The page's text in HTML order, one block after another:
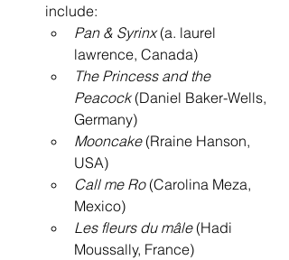
include:
Pan & Syrinx (a. laurel
lawrence, Canada)
The Princess and the
Peacock (Daniel Baker-Wells,
Germany)
Mooncake (Rraine Hanson,
USA)
Call me Ro (Carolina Meza,
Mexico)
Les fleurs du mâle (Hadi
Moussally, France)